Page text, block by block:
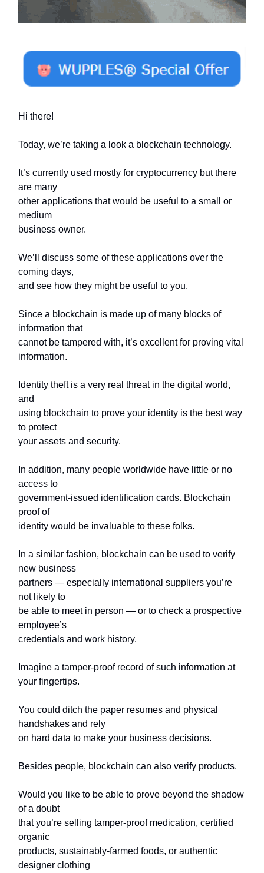
Hi there!
Today, we’re taking a look a blockchain technology.
It’s currently used mostly for cryptocurrency but there
are many
other applications that would be useful to a small or
medium
business owner.
We’ll discuss some of these applications over the
coming days,
and see how they might be useful to you.
Since a blockchain is made up of many blocks of
information that
cannot be tampered with, it’s excellent for proving vital
information.
Identity theft is a very real threat in the digital world,
and
using blockchain to prove your identity is the best way
to protect
your assets and security.
In addition, many people worldwide have little or no
access to
government-issued identification cards. Blockchain
proof of
identity would be invaluable to these folks.
In a similar fashion, blockchain can be used to verify
new business
partners — especially international suppliers you’re
not likely to
be able to meet in person — or to check a prospective
employee’s
credentials and work history.
Imagine a tamper-proof record of such information at
your fingertips.
You could ditch the paper resumes and physical
handshakes and rely
on hard data to make your business decisions.
Besides people, blockchain can also verify products.
Would you like to be able to prove beyond the shadow
of a doubt
that you’re selling tamper-proof medication, certified
organic
products, sustainably-farmed foods, or authentic
designer clothing